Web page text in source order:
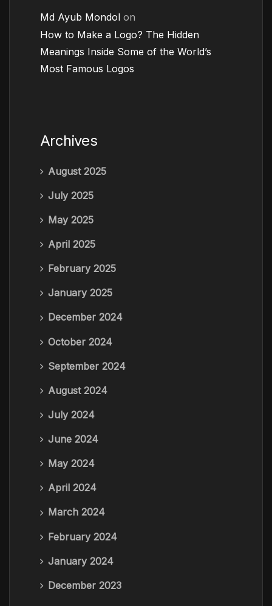
Md Ayub Mondol on
How to Make a Logo? The Hidden
Meanings Inside Some of the World’s
Most Famous Logos
Archives
August 2025
July 2025
May 2025
April 2025
February 2025
January 2025
December 2024
October 2024
September 2024
August 2024
July 2024
June 2024
May 2024
April 2024
March 2024
February 2024
January 2024
December 2023